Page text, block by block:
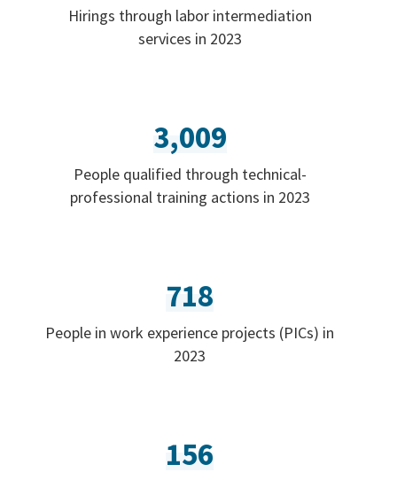
Hirings through labor intermediation
services in 2023
3,009
People qualified through technical-
professional training actions in 2023
718
People in work experience projects (PICs) in
2023
156